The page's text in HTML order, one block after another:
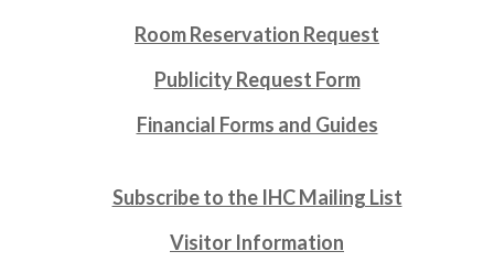
Room Reservation Request
Publicity Request Form
Financial Forms and Guides
Subscribe to the IHC Mailing List
Visitor Information